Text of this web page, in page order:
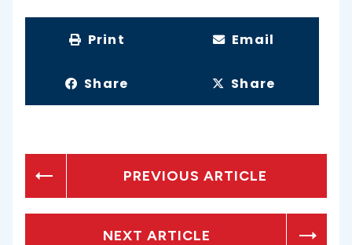
Print Email
Share Share
PREVIOUS ARTICLE
NEXT ARTICLE